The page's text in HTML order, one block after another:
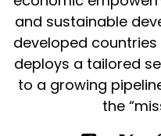
and sustainable
developed
deploys a tailored
to a growing
the